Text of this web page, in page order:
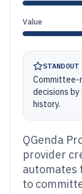
Value
Committee-
decisions
history.
QGenda
provider
automates
to